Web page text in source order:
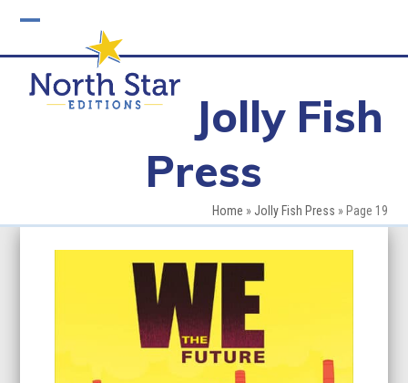
mobile
menu
mobile
menu
Jolly Fish
Press
Home » Jolly Fish Press » Page 19